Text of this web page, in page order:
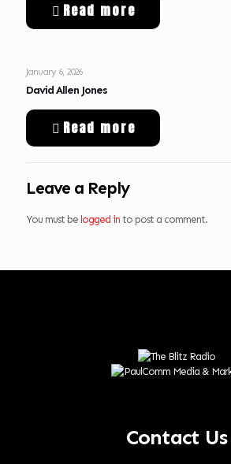
Read more
January 6, 2026
David Allen Jones
Read more
Leave a Reply
You must be logged in to post a comment.
Contact Us